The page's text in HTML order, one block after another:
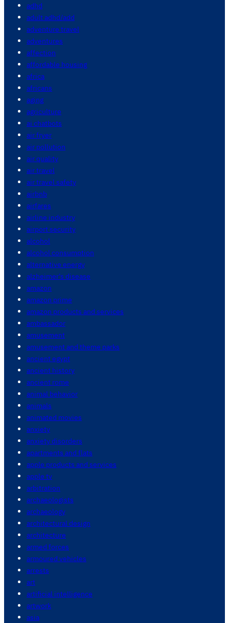
adhd
adult adhd/add
adventure travel
adventures
affection
affordable housing
africa
africans
aging
agriculture
ai chatbots
air fryer
air pollution
air quality
air travel
air travel safety
airbnb
airfares
airline industry
airport security
alcohol
alcohol consumption
alternative energy
alzheimer's disease
amazon
amazon prime
amazon products and services
ambassador
amusement
amusement and theme parks
ancient egypt
ancient history
ancient rome
animal behavior
animals
animated movies
anxiety
anxiety disorders
apartments and flats
apple products and services
apple tv
arbitration
archaeologists
archaeology
architectural design
architecture
armed forces
armoured vehicles
arrests
art
artificial intelligence
artwork
asia